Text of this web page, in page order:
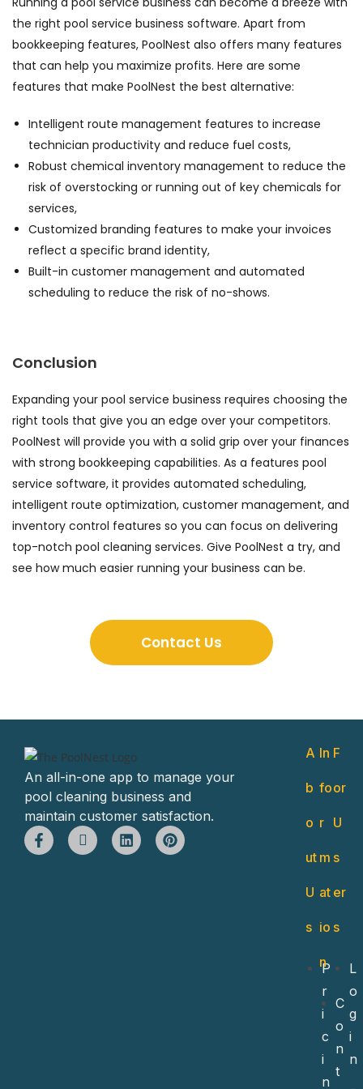
the right pool service business software. Apart from
bookkeeping features, PoolNest also offers many features
that can help you maximize profits. Here are some
features that make PoolNest the best alternative:
Intelligent route management features to increase
technician productivity and reduce fuel costs,
Robust chemical inventory management to reduce the
risk of overstocking or running out of key chemicals for
services,
Customized branding features to make your invoices
reflect a specific brand identity,
Built-in customer management and automated
scheduling to reduce the risk of no-shows.
Conclusion
Expanding your pool service business requires choosing the
right tools that give you an edge over your competitors.
PoolNest will provide you with a solid grip over your finances
with strong bookkeeping capabilities. As a features pool
service software, it provides automated scheduling,
intelligent route optimization, customer management, and
inventory control features so you can focus on delivering
top-notch pool cleaning services. Give PoolNest a try, and
see how much easier running your business can be.
Contact Us
An all-in-one app to manage your
pool cleaning business and
maintain customer satisfaction.
A
b
o
ut
U
s
P
r
i
c
i
n
In
fo
r
m
at
io
n
C
o
n
t
F
or
U
s
er
s
L
o
g
i
n